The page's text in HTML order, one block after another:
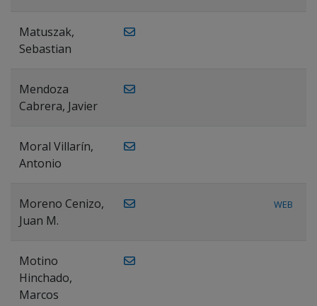
Matuszak,
Sebastian
Mendoza
Cabrera, Javier
Moral Villarín,
Antonio
Moreno Cenizo,
Juan M.
WEB
Motino
Hinchado,
Marcos